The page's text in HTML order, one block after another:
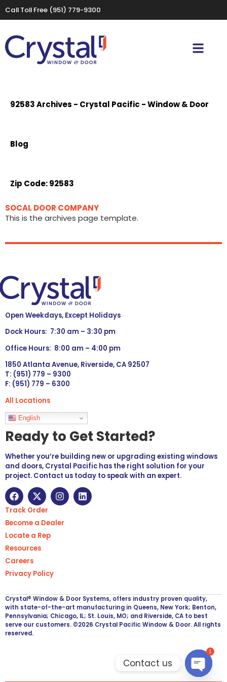
Call Toll Free (951) 779-9300
92583 Archives - Crystal Pacific - Window & Door
Blog
Zip Code:92583
SOCAL DOOR COMPANY
This is the archives page template.
Open Weekdays, Except Holidays
Dock Hours: 7:30 am – 3:30 pm
Office Hours: 8:00 am – 4:00 pm
1850 Atlanta Avenue, Riverside, CA 92507
T: (951) 779 – 9300
F: (951) 779 – 6300
All Locations
Languages
English
Ready to Get Started?
Whether you’re building new or upgrading existing windows
and doors, Crystal Pacific has the right solution for your
project. Contact us today to speak with an expert.
Track Order
Become a Dealer
Locate a Rep
Resources
Careers
Privacy Policy
Crystal® Window & Door Systems, offers industry proven quality,
with state-of-the-art manufacturing in Queens, New York; Benton,
Pennsylvania; Chicago, IL; St. Louis, MO; and Riverside, CA to best
serve our customers. ©2026 Crystal Pacific Window & Door. All rights
reserved.
Contact us
1